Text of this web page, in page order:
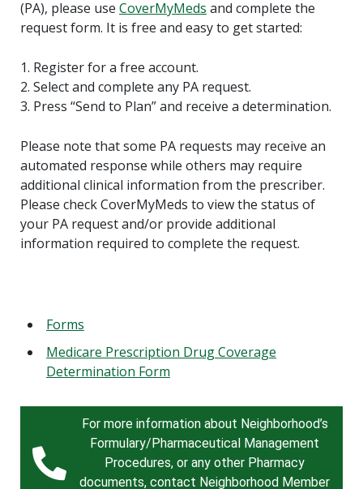
(PA), please use CoverMyMeds and complete the
request form. It is free and easy to get started:
1. Register for a free account.
2. Select and complete any PA request.
3. Press “Send to Plan” and receive a determination.
Please note that some PA requests may receive an
automated response while others may require
additional clinical information from the prescriber.
Please check CoverMyMeds to view the status of
your PA request and/or provide additional
information required to complete the request.
Forms
Medicare Prescription Drug Coverage
Determination Form
For more information about Neighborhood’s
Formulary/Pharmaceutical Management
Procedures, or any other Pharmacy
documents, contact Neighborhood Member